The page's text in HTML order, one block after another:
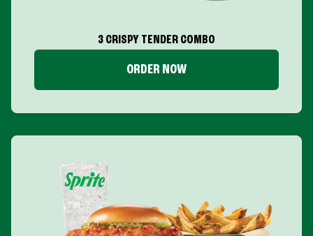
3 CRISPY TENDER COMBO
ORDER NOW